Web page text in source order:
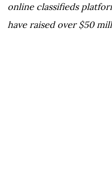
online classifieds
have raised over $50